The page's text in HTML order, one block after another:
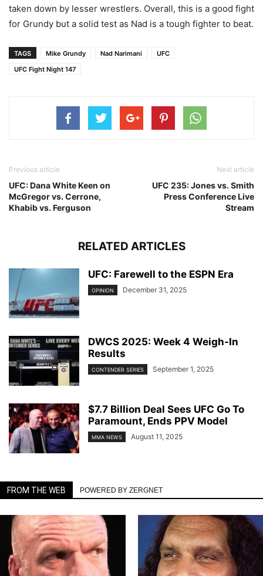
taken down by lesser wrestlers. Overall, this is a good fight
for Grundy but a solid test as Nad is a tough fighter to beat.
TAGS Mike Grundy Nad Narimani
UFC
UFC Fight Night 147
Previous article
UFC: Dana White Keen on
McGregor vs. Cerrone,
Khabib vs. Ferguson
Next article
UFC 235: Jones vs. Smith
Press Conference Live
Stream
RELATED ARTICLES
UFC: Farewell to the ESPN Era
OPINION December 31, 2025
DWCS 2025: Week 4 Weigh-In
Results
CONTENDER SERIES September 1, 2025
$7.7 Billion Deal Sees UFC Go To
Paramount, Ends PPV Model
MMA NEWS August 11, 2025
FROM THE WEB POWERED BY ZERGNET